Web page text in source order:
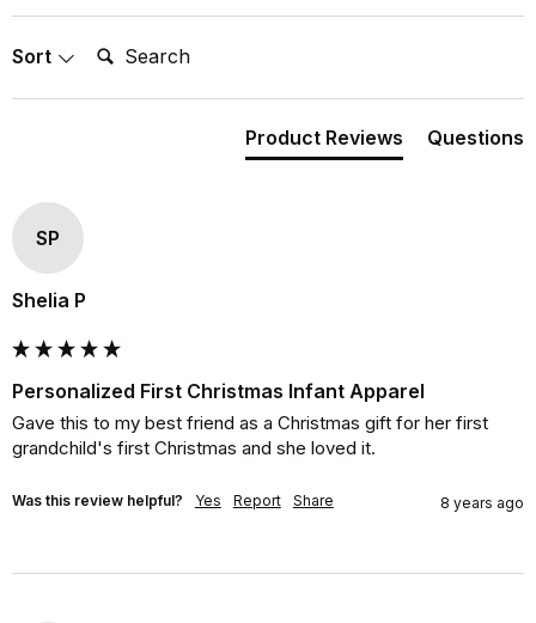
Sort Search:
Product Reviews Questions
SP
Shelia P
Personalized First Christmas Infant Apparel
Gave this to my best friend as a Christmas gift for her first
grandchild's first Christmas and she loved it.
Was this review helpful? Yes Report Share 8 years ago